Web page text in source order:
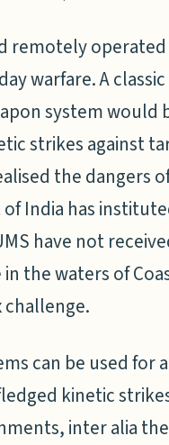
remotely
warfare. A
system would
strikes against
the dangers
India has
have not
the waters of
challenge.
can be used
kinetic
inter alia